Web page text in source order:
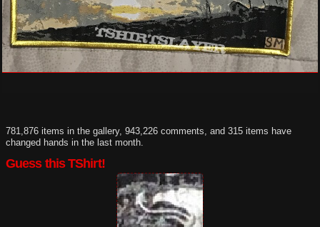
781,876 items in the gallery, 943,226 comments, and 315 items have
changed hands in the last month.
Guess this TShirt!